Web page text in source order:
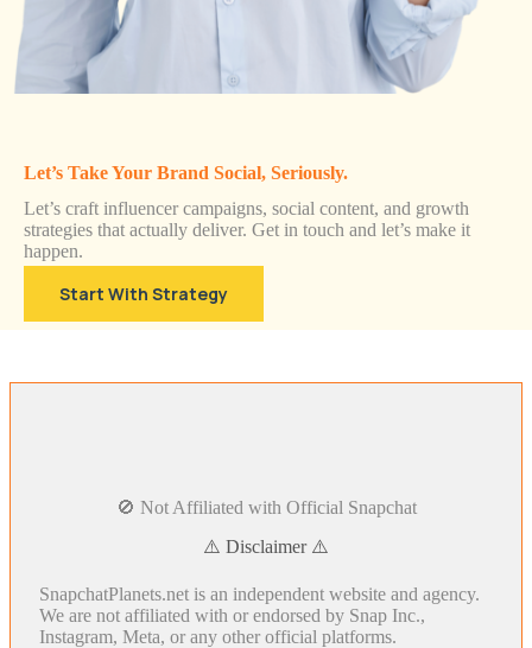
Let’s Take Your Brand Social, Seriously.
Let’s craft influencer campaigns, social content, and growth
strategies that actually deliver. Get in touch and let’s make it
happen.
Start With Strategy
🚫 Not Affiliated with Official Snapchat
⚠️ Disclaimer ⚠️
SnapchatPlanets.net is an independent website and agency.
We are not affiliated with or endorsed by Snap Inc.,
Instagram, Meta, or any other official platforms.